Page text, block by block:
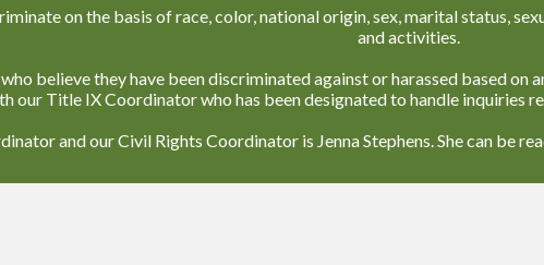
on the basis of race, color, national origin, sex, marital status,
and activities.
believe they have been discriminated against or harassed based
our Title IX Coordinator who has been designated to handle inquiries
and our Civil Rights Coordinator is Jenna Stephens. She can be